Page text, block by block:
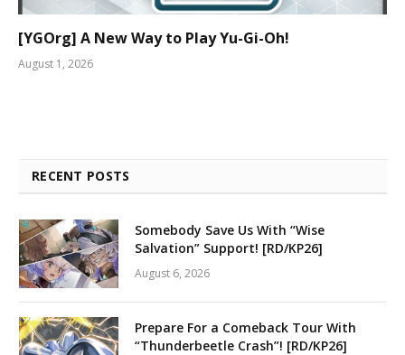
[YGOrg] A New Way to Play Yu-Gi-Oh!
August 1, 2026
RECENT POSTS
Somebody Save Us With “Wise
Salvation” Support! [RD/KP26]
August 6, 2026
Prepare For a Comeback Tour With
“Thunderbeetle Crash”! [RD/KP26]